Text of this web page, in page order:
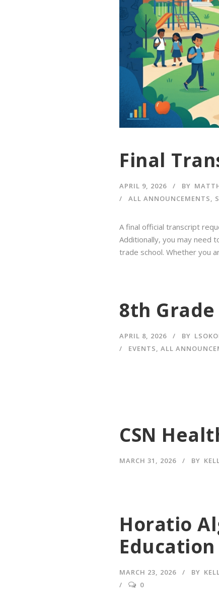
Final
APRIL 9, 2026 BY
ALL ANNOUNCEMENTS,
A final official transcript
Additionally, you may need
trade school. Whether you
8th
APRIL 8, 2026 BY
EVENTS, ALL
CSN
MARCH 31, 2026 BY
Horatio
MARCH 23, 2026 BY
0